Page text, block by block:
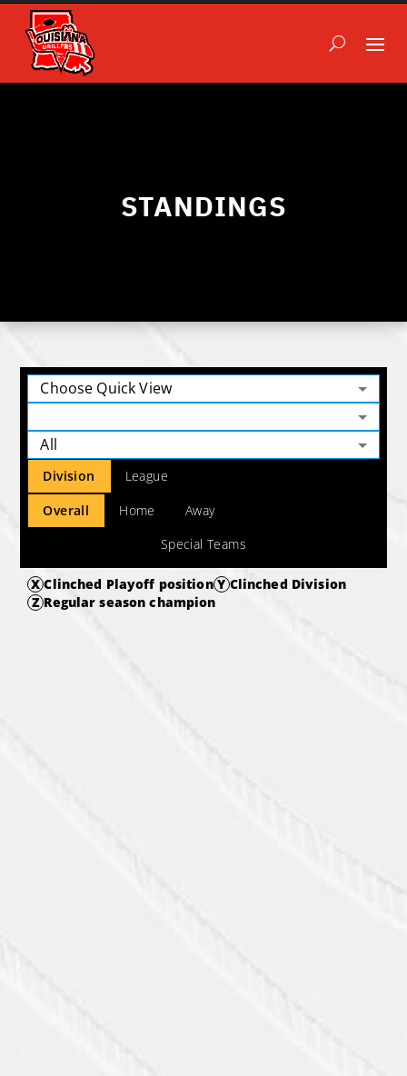
STANDINGS
Choose Quick View
All
Division
League
Overall
Home
Away
Special Teams
X Clinched Playoff position Y Clinched Division
Z Regular season champion